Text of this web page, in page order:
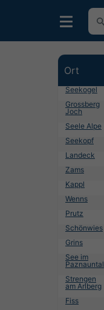
Ort
Seekogel
Grossberg
Joch
Seele Alpe
Seekopf
Landeck
Zams
Kappl
Wenns
Prutz
Schönwies
Grins
See im
Paznauntal
Strengen
am Arlberg
Fiss